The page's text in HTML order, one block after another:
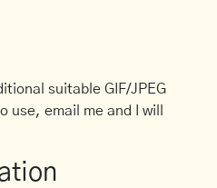
suitable GIF/JPEG
use, email me and I will